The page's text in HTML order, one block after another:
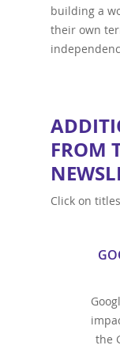
building a
their own
FROM
Click on
the